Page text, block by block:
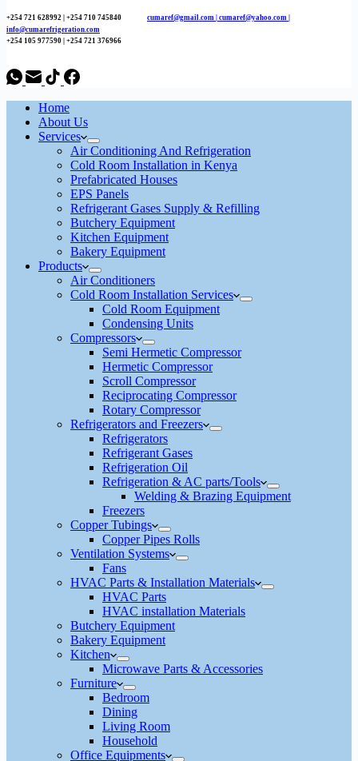
+254 721 628992 | +254 710 745840 cumaref@gmail.com | cumaref@yahoo.com |
info@cumarefrigeration.com
+254 105 977590 | +254 721 376966
Home
About Us
Services
Air Conditioning And Refrigeration
Cold Room Installation in Kenya
Prefabricated Houses
EPS Panels
Refrigerant Gases Supply & Refilling
Butchery Equipment
Kitchen Equipment
Bakery Equipment
Products
Air Conditioners
Cold Room Installation Services
Cold Room Equipment
Condensing Units
Compressors
Semi Hermetic Compressor
Hermetic Compressor
Scroll Compressor
Reciprocating Compressor
Rotary Compressor
Refrigerators and Freezers
Refrigerators
Refrigerant Gases
Refrigeration Oil
Refrigeration & AC parts/Tools
Welding & Brazing Equipment
Freezers
Copper Tubings
Copper Pipes Rolls
Ventilation Systems
Fans
HVAC Parts & Installation Materials
HVAC Parts
HVAC installation Materials
Butchery Equipment
Bakery Equipment
Kitchen
Microwave Parts & Accessories
Furniture
Bedroom
Dining
Living Room
Household
Office Equipments